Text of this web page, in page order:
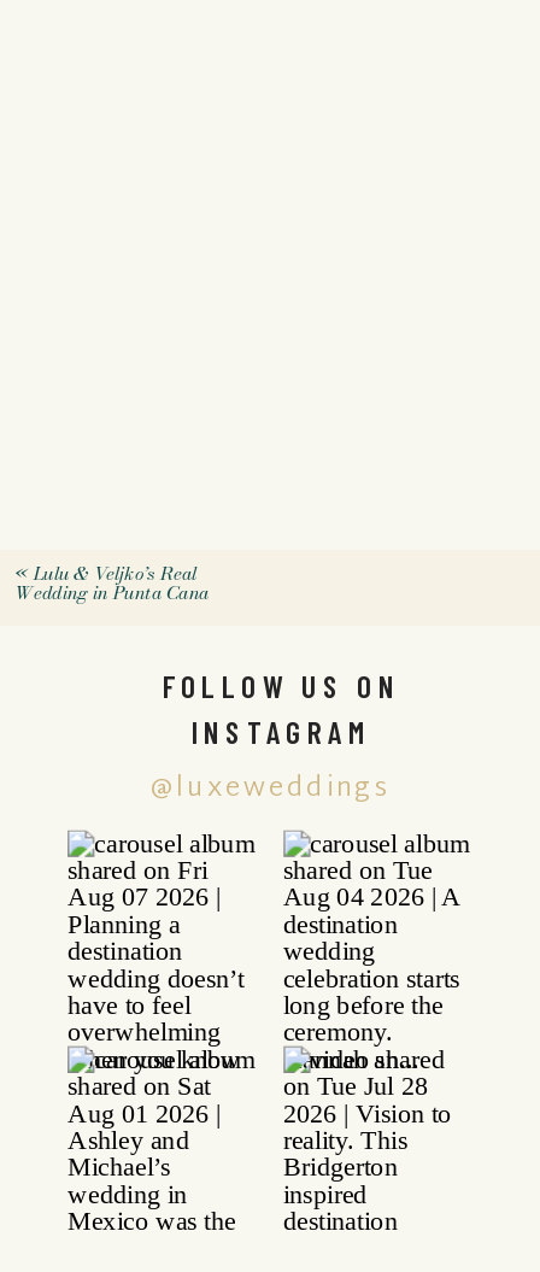
«Lulu & Veljko’s Real
Wedding in Punta Cana
@luxeweddings
FOLLOW US ON
INSTAGRAM